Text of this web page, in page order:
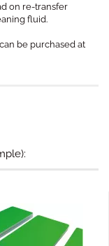
on re-transfer
fluid.
be purchased at